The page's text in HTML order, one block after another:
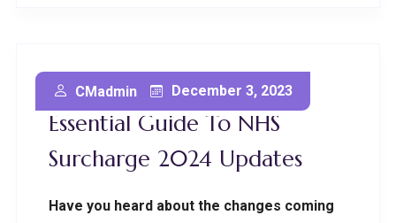
Embracing Change: The
Essential Guide To NHS
Surcharge 2024 Updates
CMadmin December 3, 2023
Have you heard about the changes coming